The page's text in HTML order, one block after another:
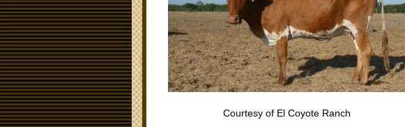
Courtesy of El Coyote Ranch